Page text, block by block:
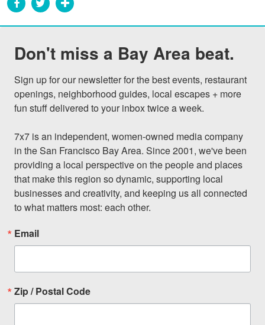
Don't miss a Bay Area beat.
Sign up for our newsletter for the best events, restaurant
openings, neighborhood guides, local escapes + more
fun stuff delivered to your inbox twice a week.
7x7 is an independent, women-owned media company
in the San Francisco Bay Area. Since 2001, we've been
providing a local perspective on the people and places
that make this region so dynamic, supporting local
businesses and creativity, and keeping us all connected
to what matters most: each other.
Email
Zip / Postal Code